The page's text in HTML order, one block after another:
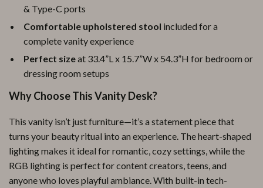
& Type-C ports
Comfortable upholstered stool included for a
complete vanity experience
Perfect sizeat 33.4”L x 15.7”W x 54.3”H for bedroom or
dressing room setups
Why Choose This Vanity Desk?
This vanity isn’t just furniture—it’s a statement piece that
turns your beauty ritual into an experience. The heart-shaped
lighting makes it ideal for romantic, cozy settings, while the
RGB lighting is perfect for content creators, teens, and
anyone who loves playful ambiance. With built-in tech-